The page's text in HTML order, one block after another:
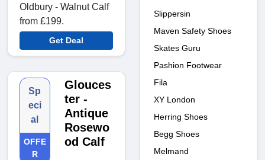
Oldbury - Walnut Calf
from £199.
Get Deal
Sp
eci
al
OFFE
R
Glouces
ter -
Antique
Rosewo
od Calf
Slippersin
Maven Safety Shoes
Skates Guru
Pashion Footwear
Fila
XY London
Herring Shoes
Begg Shoes
Melmand